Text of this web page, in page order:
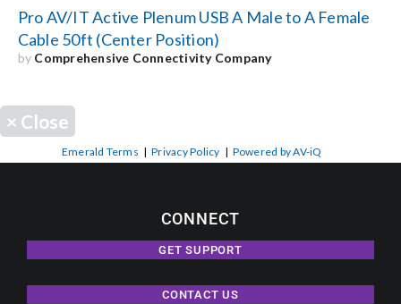
Pro AV/IT Active Plenum USB A Male to A Female
Cable 50ft (Center Position)
by Comprehensive Connectivity Company
× Close
Emerald Terms |Privacy Policy | Powered by AV-iQ
CONNECT
GET SUPPORT
CONTACT US